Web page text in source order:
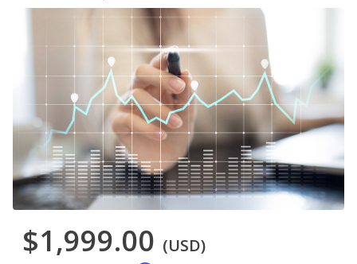
$1,999.00 (USD)